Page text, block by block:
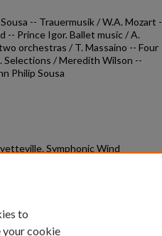
-- Trauermusik / W.A. Mozart -
-- Prince Igor. Ballet music / A.
orchestras / T. Massaino -- Four
Selections / Meredith Wilson --
Philip Sousa
Symphonic Wind
to
your cookie